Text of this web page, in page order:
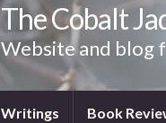
The Cobalt
Website and blog
Writings Book